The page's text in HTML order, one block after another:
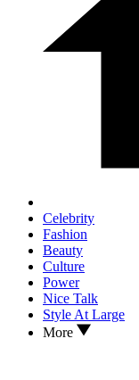
Celebrity
Fashion
Beauty
Culture
Power
Nice Talk
Style At Large
More